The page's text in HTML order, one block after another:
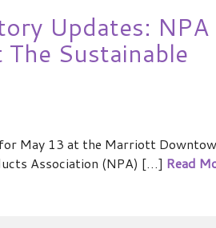
Updates: NPA
Sustainable
May 13 at the Marriott
Association (NPA) […] Read